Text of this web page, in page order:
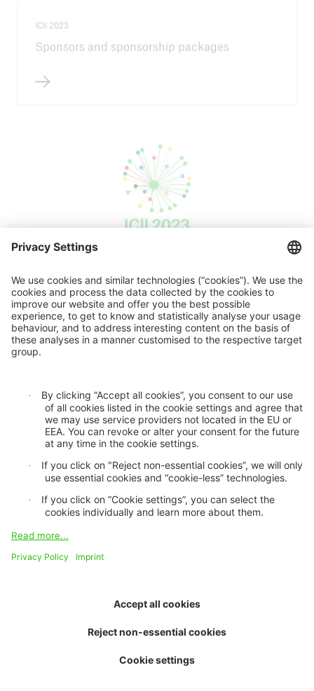
ICII 2023
Sponsors and sponsorship packages
ICII 2023
Press release